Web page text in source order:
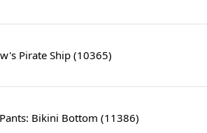
Pirate Ship (10365)
Bikini Bottom (11386)